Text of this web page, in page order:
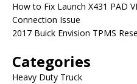
How to Fix Launch X431 PAD
Connection Issue
2017 Buick Envision TPMS
Categories
Heavy Duty Truck